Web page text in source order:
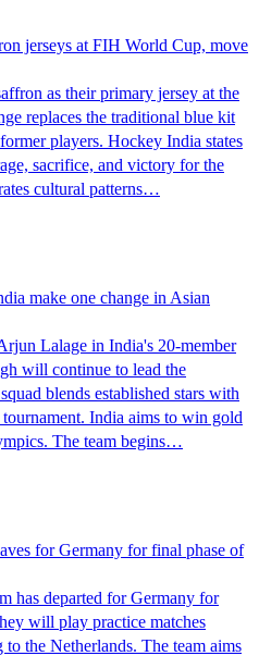
jerseys at FIH World Cup, move
as their primary jersey at the
replaces the traditional blue kit
players. Hockey India states
sacrifice, and victory for the
cultural patterns…
make one change in Asian
Lalage in India's 20-member
will continue to lead the
blends established stars with
India aims to win gold
The team begins…
for Germany for final phase of
has departed for Germany for
will play practice matches
the Netherlands. The team aims